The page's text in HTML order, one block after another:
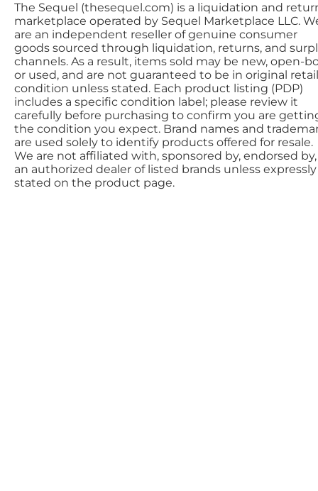
The Sequel (thesequel.com) is a liquidation and
marketplace operated by Sequel Marketplace LLC.
are an independent reseller of genuine consumer
goods sourced through liquidation, returns, and
channels. As a result, items sold may be new, open-
or used, and are not guaranteed to be in original retail
condition unless stated. Each product listing (PDP)
includes a specific condition label; please review it
carefully before purchasing to confirm you are
the condition you expect. Brand names and
are used solely to identify products offered for resale.
We are not affiliated with, sponsored by, endorsed
an authorized dealer of listed brands unless expressly
stated on the product page.